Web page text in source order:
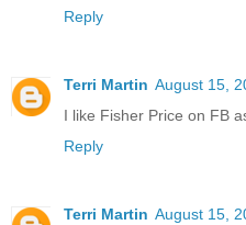
Reply
Terri Martin August 15,
I like Fisher Price on FB
Reply
Terri Martin August 15,